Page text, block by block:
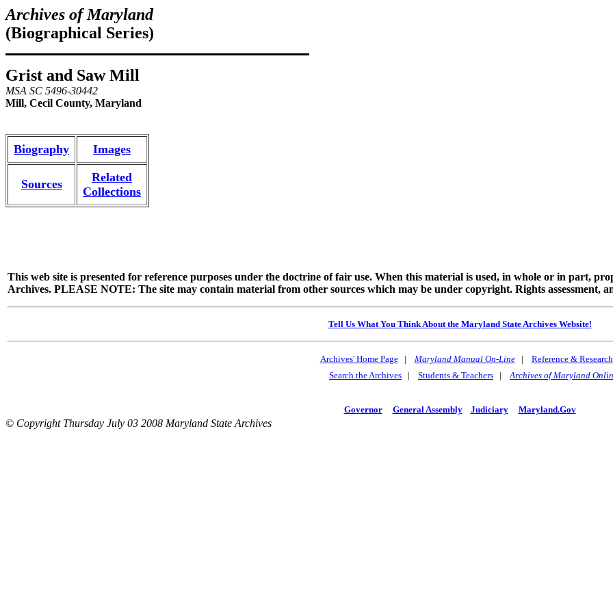
Archives of Maryland
(Biographical Series)
Grist and Saw Mill
MSA SC 5496-30442
Mill, Cecil County, Maryland
Biography Images
Sources
Related
Collections
This web site is presented for reference purposes under the doctrine of fair use. When this material is used, in whole or in part,
Archives. PLEASE NOTE: The site may contain material from other sources which may be under copyright. Rights assessment,
Tell Us What You Think About the Maryland State Archives Website!
Archives' Home Page| Maryland Manual On-Line| Reference & Research
Search the Archives | Students & Teachers |Archives of Maryland
Governor General Assembly Judiciary Maryland.Gov
© Copyright Thursday July 03 2008 Maryland State Archives